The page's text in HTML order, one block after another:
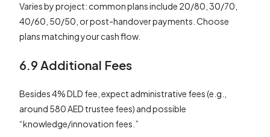
Varies by project: common plans include 20/80, 30/70,
40/60, 50/50, or post-handover payments. Choose
plans matching your cash flow.
6.9 Additional Fees
Besides 4% DLD fee, expect administrative fees (e.g.,
around 580 AED trustee fees) and possible
“knowledge/innovation fees.”